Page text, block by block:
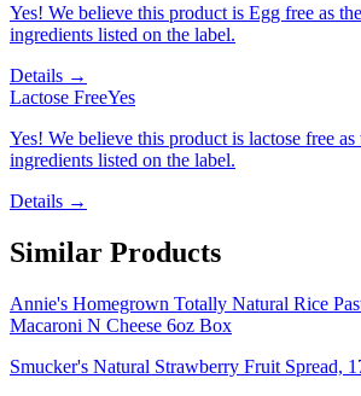
Yes! We believe this product is Egg free as
ingredients listed on the label.
Details →
Lactose FreeYes
Yes! We believe this product is lactose free as
ingredients listed on the label.
Details →
Similar Products
Annie's Homegrown Totally Natural Rice
Macaroni N Cheese 6oz Box
Smucker's Natural Strawberry Fruit Spread,